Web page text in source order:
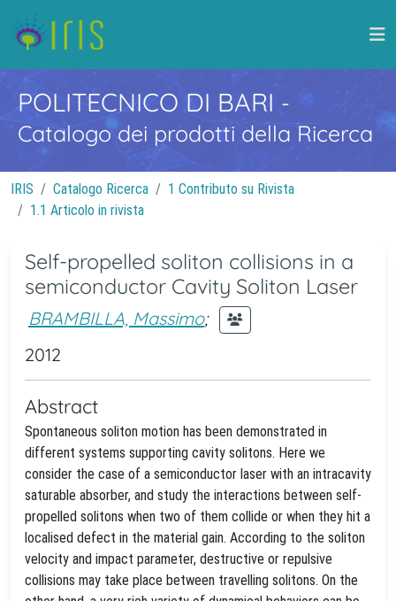
POLITECNICO DI BARI -
Catalogo dei prodotti della Ricerca
IRIS Catalogo Ricerca
1 Contributo su Rivista
1.1 Articolo in rivista
Self-propelled soliton collisions in a
semiconductor Cavity Soliton Laser
BRAMBILLA, Massimo;
2012
Abstract
Spontaneous soliton motion has been demonstrated in
different systems supporting cavity solitons. Here we
consider the case of a semiconductor laser with an intracavity
saturable absorber, and study the interactions between self-
propelled solitons when two of them collide or when they hit a
localised defect in the material gain. According to the soliton
velocity and impact parameter, destructive or repulsive
collisions may take place between travelling solitons. On the